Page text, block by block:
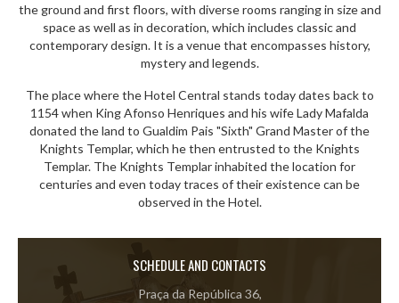
the ground and first floors, with diverse rooms ranging in size and
space as well as in decoration, which includes classic and
contemporary design. It is a venue that encompasses history,
mystery and legends.
The place where the Hotel Central stands today dates back to
1154 when King Afonso Henriques and his wife Lady Mafalda
donated the land to Gualdim Pais "Sixth" Grand Master of the
Knights Templar, which he then entrusted to the Knights
Templar. The Knights Templar inhabited the location for
centuries and even today traces of their existence can be
observed in the Hotel.
SCHEDULE AND CONTACTS
Praça da República 36,